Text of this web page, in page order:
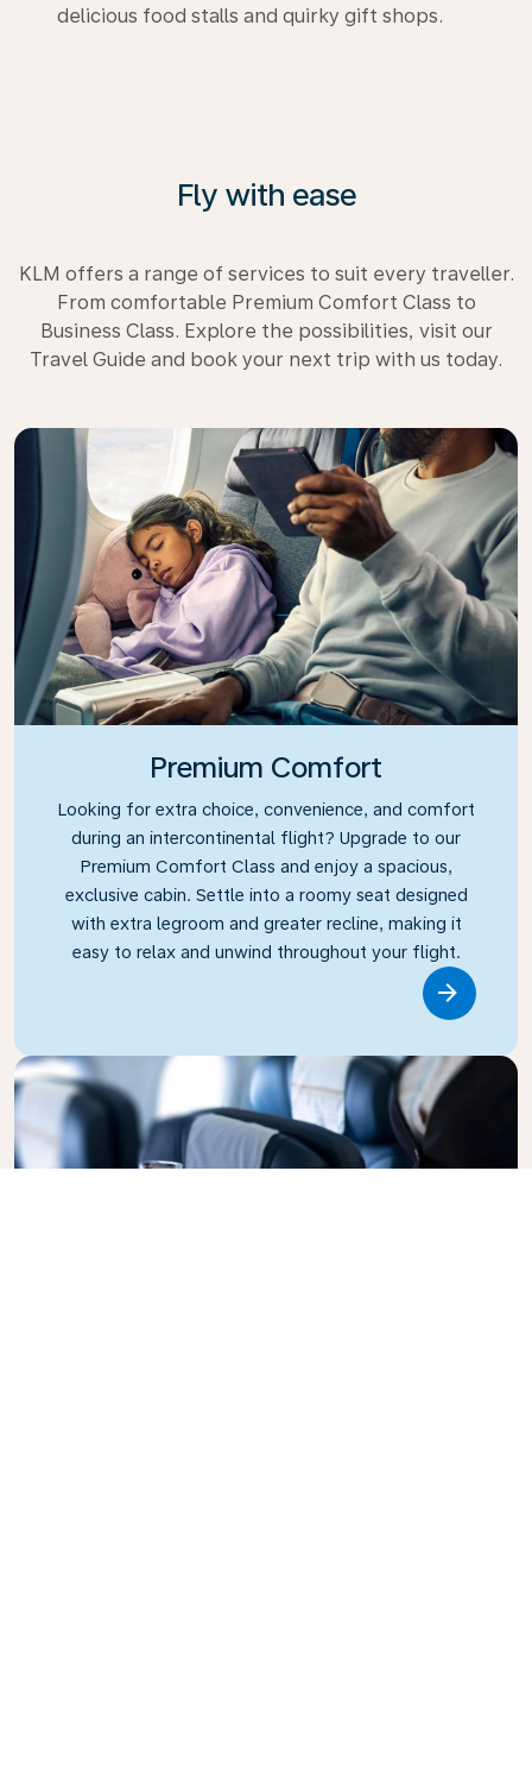
delicious food stalls and quirky gift shops.
Fly with ease
KLM offers a range of services to suit every traveller.
From comfortable Premium Comfort Class to
Business Class. Explore the possibilities, visit our
Travel Guide and book your next trip with us today.
Premium Comfort
Looking for extra choice, convenience, and comfort
during an intercontinental flight? Upgrade to our
Premium Comfort Class and enjoy a spacious,
exclusive cabin. Settle into a roomy seat designed
with extra legroom and greater recline, making it
easy to relax and unwind throughout your flight.